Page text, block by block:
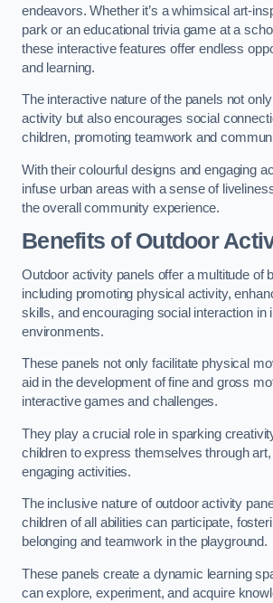
endeavors. Whether it’s a whimsical art-
park or an educational trivia game at a
these interactive features offer endless
and learning.
The interactive nature of the panels not
activity but also encourages social
children, promoting teamwork and
With their colourful designs and engaging
infuse urban areas with a sense of
the overall community experience.
Benefits of Outdoor
Outdoor activity panels offer a multitude of
including promoting physical activity,
skills, and encouraging social interaction in
environments.
These panels not only facilitate physical
aid in the development of fine and gross
interactive games and challenges.
They play a crucial role in sparking
children to express themselves through
engaging activities.
The inclusive nature of outdoor activity
children of all abilities can participate,
belonging and teamwork in the playground.
These panels create a dynamic learning
can explore, experiment, and acquire